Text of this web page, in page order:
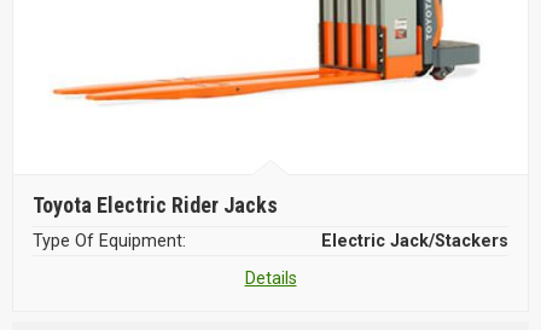
Toyota Electric Rider Jacks
Type Of Equipment:
Electric Jack/Stackers
Details